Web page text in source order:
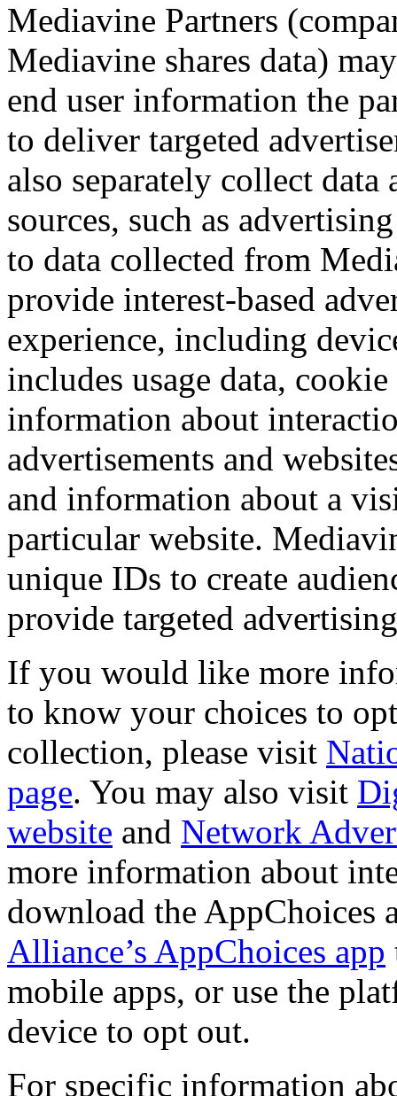
Mediavine Partners
Mediavine shares data)
end user information the
to deliver targeted
also separately collect
sources, such as
to data collected from
provide interest-based
experience, including
includes usage data,
information about
advertisements and
and information about a
particular website.
unique IDs to create
provide targeted
If you would like more
to know your choices to
collection, please visit
page. You may also visit
website and Network
more information about
download the AppChoices
Alliance’s AppChoices app
mobile apps, or use the
device to opt out.
For specific information